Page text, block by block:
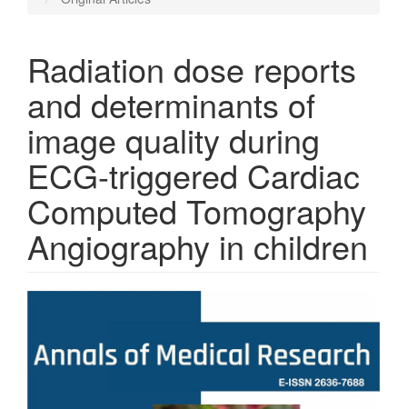
Radiation dose reports
and determinants of
image quality during
ECG-triggered Cardiac
Computed Tomography
Angiography in children
Article